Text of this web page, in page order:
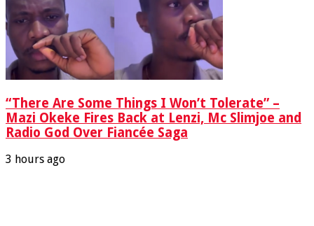
“There Are Some Things I Won’t Tolerate” –
Mazi Okeke Fires Back at Lenzi, Mc Slimjoe and
Radio God Over Fiancée Saga
3 hours ago